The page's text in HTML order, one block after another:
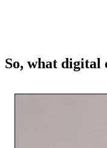
So, what digital